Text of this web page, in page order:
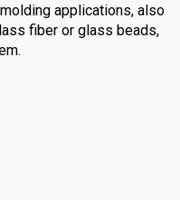
applications, also
fiber or glass beads,